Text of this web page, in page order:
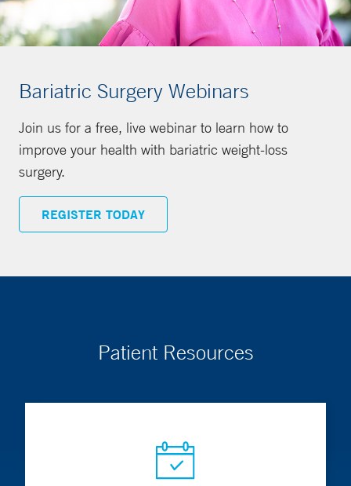
Bariatric Surgery Webinars
Join us for a free, live webinar to learn how to
improve your health with bariatric weight-loss
surgery.
REGISTER TODAY
Patient Resources